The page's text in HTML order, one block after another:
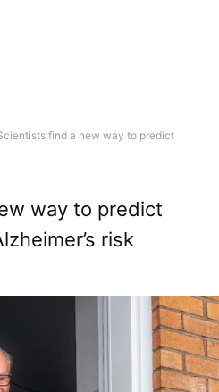
find a new way to predict
way to predict
risk